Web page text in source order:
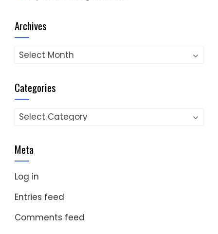
Archives
Archives
Categories
Categories
Meta
Log in
Entries feed
Comments feed